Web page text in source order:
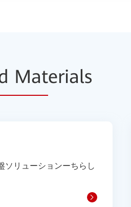
Materials
ソリューションーちらし